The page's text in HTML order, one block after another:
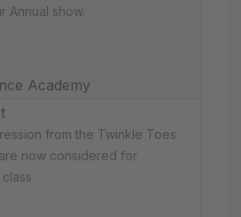
Annual show.
Academy
from the Twinkle Toes
now considered for